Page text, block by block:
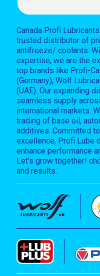
Canada Profi
trusted distributor of
antifreeze/ coolants.
expertise, we are the
top brands like Profi-
(Germany), Wolf
(UAE). Our expanding
seamless supply
international markets.
trading of base oil,
additives. Committed
excellence, Profi Lube
enhance performance
Let’s grow together!
and results.